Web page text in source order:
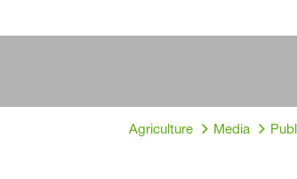
Agriculture Media